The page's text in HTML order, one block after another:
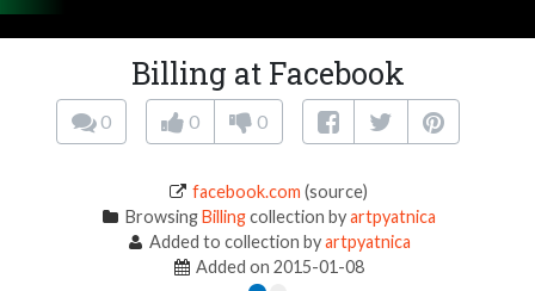
Billing at Facebook
0 0 0
facebook.com (source)
BrowsingBillingcollection byartpyatnica
Added to collection byartpyatnica
Added on 2015-01-08